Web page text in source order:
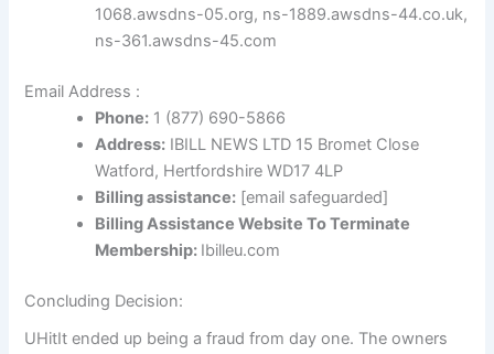
1068.awsdns-05.org, ns-1889.awsdns-44.co.uk,
ns-361.awsdns-45.com
Email Address :
Phone: 1 (877) 690-5866
Address: IBILL NEWS LTD 15 Bromet Close
Watford, Hertfordshire WD17 4LP
Billing assistance: [email safeguarded]
Billing Assistance Website To Terminate
Membership: Ibilleu.com
Concluding Decision:
UHitIt ended up being a fraud from day one. The owners